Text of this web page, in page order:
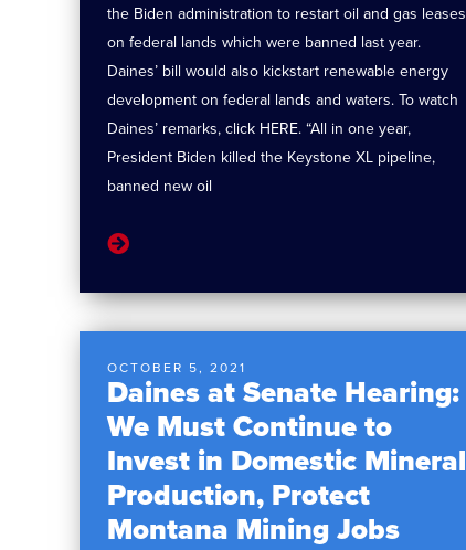
the Biden administration to restart oil and gas leases
on federal lands which were banned last year.
Daines’ bill would also kickstart renewable energy
development on federal lands and waters. To watch
Daines’ remarks, click HERE. “All in one year,
President Biden killed the Keystone XL pipeline,
banned new oil
Daines at Senate Hearing:
We Must Continue to
Invest in Domestic Mineral
Production, Protect
Montana Mining Jobs
OCTOBER 5, 2021